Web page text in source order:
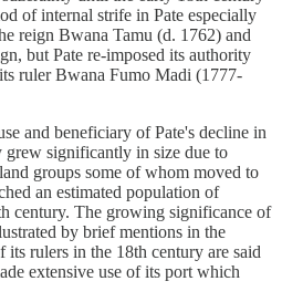
of internal strife in Pate especially
reign Bwana Tamu (d. 1762) and
but Pate re-imposed its authority
ruler Bwana Fumo Madi (1777-
and beneficiary of Pate's decline in
grew significantly in size due to
groups some of whom moved to
an estimated population of
century. The growing significance of
by brief mentions in the
rulers in the 18th century are said
extensive use of its port which